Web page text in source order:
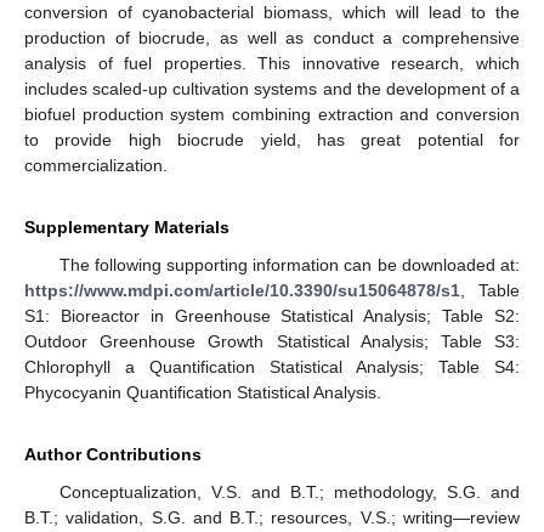
conversion of cyanobacterial biomass, which will lead to the
production of biocrude, as well as conduct a comprehensive
analysis of fuel properties. This innovative research, which
includes scaled-up cultivation systems and the development of a
biofuel production system combining extraction and conversion
to provide high biocrude yield, has great potential for
commercialization.
Supplementary Materials
The following supporting information can be downloaded at:
https://www.mdpi.com/article/10.3390/su15064878/s1 , Table
S1: Bioreactor in Greenhouse Statistical Analysis; Table S2:
Outdoor Greenhouse Growth Statistical Analysis; Table S3:
Chlorophyll a Quantification Statistical Analysis; Table S4:
Phycocyanin Quantification Statistical Analysis.
Author Contributions
Conceptualization, V.S. and B.T.; methodology, S.G. and
B.T.; validation, S.G. and B.T.; resources, V.S.; writing—review